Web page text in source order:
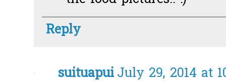
Reply
suituapuiJuly 29, 2014 at